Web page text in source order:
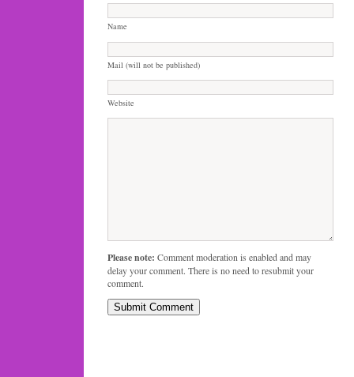
Name
Mail (will not be published)
Website
Please note: Comment moderation is enabled and may
delay your comment. There is no need to resubmit your
comment.